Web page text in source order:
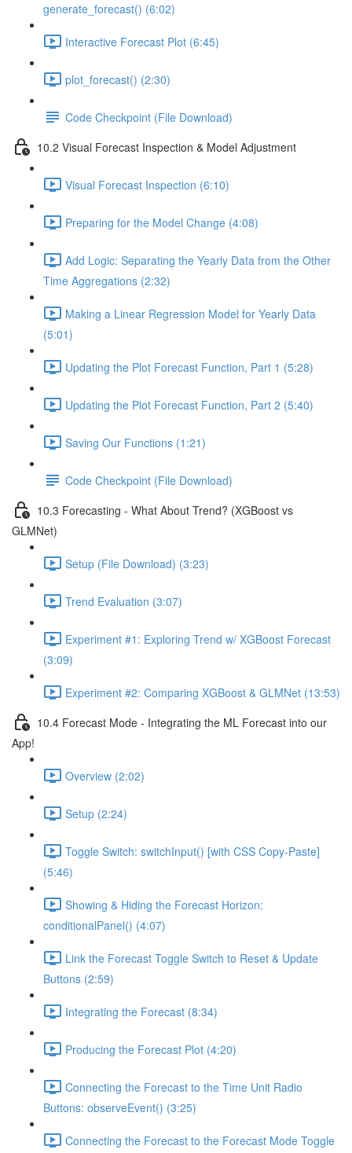
generate_forecast() (6:02)
Interactive Forecast Plot (6:45)
plot_forecast() (2:30)
Code Checkpoint (File Download)
10.2 Visual Forecast Inspection & Model Adjustment
Visual Forecast Inspection (6:10)
Preparing for the Model Change (4:08)
Add Logic: Separating the Yearly Data from the Other
Time Aggregations (2:32)
Making a Linear Regression Model for Yearly Data
(5:01)
Updating the Plot Forecast Function, Part 1 (5:28)
Updating the Plot Forecast Function, Part 2 (5:40)
Saving Our Functions (1:21)
Code Checkpoint (File Download)
10.3 Forecasting - What About Trend? (XGBoost vs
GLMNet)
Setup (File Download) (3:23)
Trend Evaluation (3:07)
Experiment #1: Exploring Trend w/ XGBoost Forecast
(3:09)
Experiment #2: Comparing XGBoost & GLMNet (13:53)
10.4 Forecast Mode - Integrating the ML Forecast into our
App!
Overview (2:02)
Setup (2:24)
Toggle Switch: switchInput() [with CSS Copy-Paste]
(5:46)
Showing & Hiding the Forecast Horizon:
conditionalPanel() (4:07)
Link the Forecast Toggle Switch to Reset & Update
Buttons (2:59)
Integrating the Forecast (8:34)
Producing the Forecast Plot (4:20)
Connecting the Forecast to the Time Unit Radio
Buttons: observeEvent() (3:25)
Connecting the Forecast to the Forecast Mode Toggle